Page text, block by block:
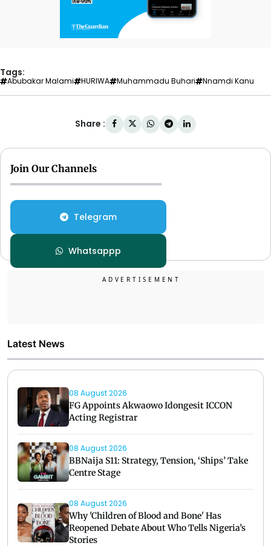
Tags:
Abubakar Malami HURIWA Muhammadu Buhari‎ Nnamdi Kanu
Share :
Join Our Channels
Telegram
Whatsappp
Latest News
08 August 2026
FG Appoints Akwaowo Idongesit ICCON
Acting Registrar
08 August 2026
BBNaija S11: Strategy, Tension, ‘Ships’ Take
Centre Stage
08 August 2026
Why 'Children of Blood and Bone' Has
Reopened Debate About Who Tells Nigeria’s
Stories